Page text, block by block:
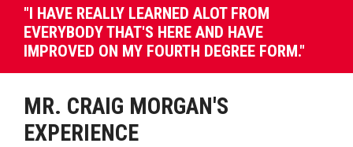
"I HAVE REALLY LEARNED ALOT FROM
EVERYBODY THAT'S HERE AND HAVE
IMPROVED ON MY FOURTH DEGREE FORM."
MR. CRAIG MORGAN'S
EXPERIENCE